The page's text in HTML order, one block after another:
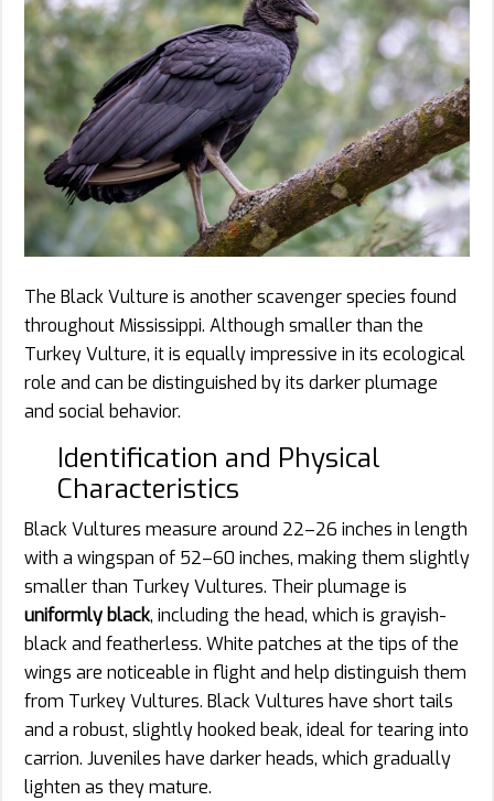
The Black Vulture is another scavenger species found
throughout Mississippi. Although smaller than the
Turkey Vulture, it is equally impressive in its ecological
role and can be distinguished by its darker plumage
and social behavior.
Identification and Physical
Characteristics
Black Vultures measure around 22–26 inches in length
with a wingspan of 52–60 inches, making them slightly
smaller than Turkey Vultures. Their plumage is
uniformly black, including the head, which is grayish-
black and featherless. White patches at the tips of the
wings are noticeable in flight and help distinguish them
from Turkey Vultures. Black Vultures have short tails
and a robust, slightly hooked beak, ideal for tearing into
carrion. Juveniles have darker heads, which gradually
lighten as they mature.